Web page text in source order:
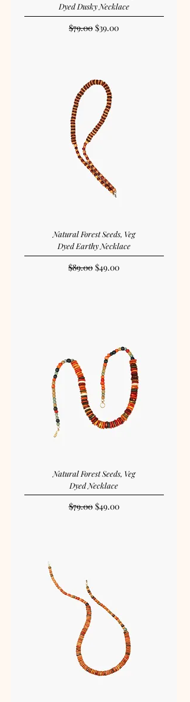
Dyed Dusky Necklace
Regular Price
$79.00 Sale Price
$39.00
Natural Forest Seeds, Veg
Dyed Earthy Necklace
Regular Price
$89.00 Sale Price
$49.00
Natural Forest Seeds, Veg
Dyed Necklace
Regular Price
$79.00 Sale Price
$49.00